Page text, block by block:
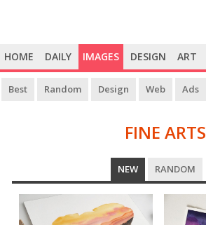
HOME DAILY IMAGES DESIGN ART
Best Random Design Web Ads
FINE ARTS
FINE
NEW RANDOM